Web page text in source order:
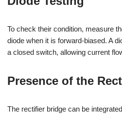
To check their condition, measure
diode when it is forward-biased. A
a closed switch, allowing current
Presence of the
The rectifier bridge can be